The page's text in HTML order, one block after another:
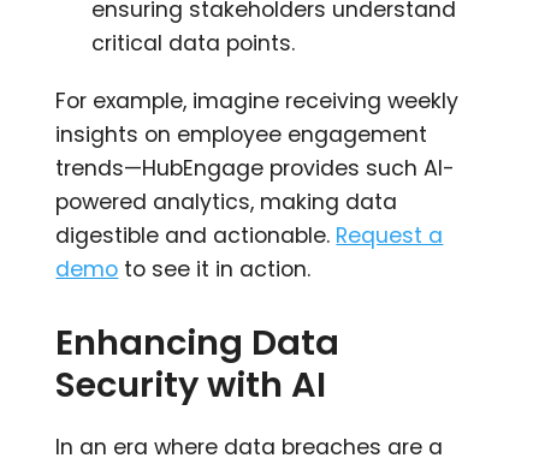
ensuring stakeholders understand
critical data points.
For example, imagine receiving weekly
insights on employee engagement
trends—HubEngage provides such AI-
powered analytics, making data
digestible and actionable. Request a
demo to see it in action.
Enhancing Data
Security with AI
In an era where data breaches are a